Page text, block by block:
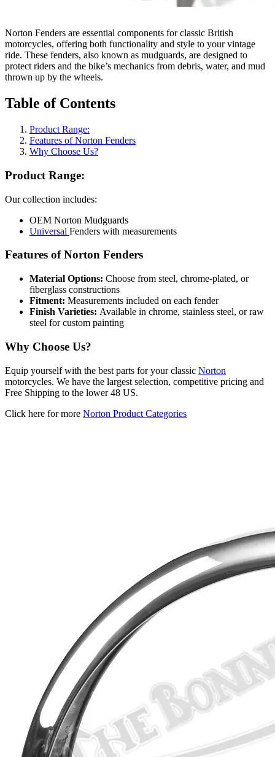
Norton Fenders are essential components for classic British
motorcycles, offering both functionality and style to your vintage
ride. These fenders, also known as mudguards, are designed to
protect riders and the bike’s mechanics from debris, water, and mud
thrown up by the wheels.
Table of Contents
Product Range:
Features of Norton Fenders
Why Choose Us?
Product Range:
Our collection includes:
OEM Norton Mudguards
Universal Fenders with measurements
Features of Norton Fenders
Material Options: Choose from steel, chrome-plated, or
fiberglass constructions
Fitment: Measurements included on each fender
Finish Varieties: Available in chrome, stainless steel, or raw
steel for custom painting
Why Choose Us?
Equip yourself with the best parts for your classic Norton
motorcycles. We have the largest selection, competitive pricing and
Free Shipping to the lower 48 US.
Click here for more Norton Product Categories